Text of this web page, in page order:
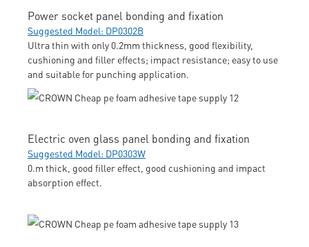
Power socket panel bonding and fixation
Suggested Model: DP0302B
Ultra thin with only 0.2mm thickness, good flexibility,
cushioning and filler effects; impact resistance; easy to use
and suitable for punching application.
Electric oven glass panel bonding and fixation
Suggested Model: DP0303W
0.m thick, good filler effect, good cushioning and impact
absorption effect.